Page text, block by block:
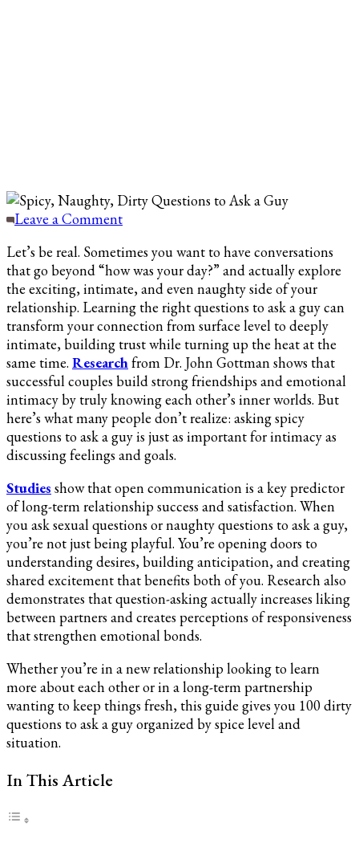
Leave a Commenton
Dirty
Questions
to
Ask
a
Guy
(Spicy,
Freaky,
Naughty
&
Sexy)
Let’s be real. Sometimes you want to have conversations
that go beyond “how was your day?” and actually explore
the exciting, intimate, and even naughty side of your
relationship. Learning the right questions to ask a guy can
transform your connection from surface level to deeply
intimate, building trust while turning up the heat at the
same time. Researchfrom Dr. John Gottman shows that
successful couples build strong friendships and emotional
intimacy by truly knowing each other’s inner worlds. But
here’s what many people don’t realize: asking spicy
questions to ask a guy is just as important for intimacy as
discussing feelings and goals.
Studies show that open communication is a key predictor
of long-term relationship success and satisfaction. When
you ask sexual questions or naughty questions to ask a guy,
you’re not just being playful. You’re opening doors to
understanding desires, building anticipation, and creating
shared excitement that benefits both of you. Research also
demonstrates that question-asking actually increases liking
between partners and creates perceptions of responsiveness
that strengthen emotional bonds.
Whether you’re in a new relationship looking to learn
more about each other or in a long-term partnership
wanting to keep things fresh, this guide gives you 100 dirty
questions to ask a guy organized by spice level and
situation.
In This Article